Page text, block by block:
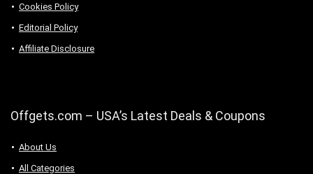
Cookies Policy
Editorial Policy
Affiliate Disclosure
Offgets.com – USA’s Latest Deals & Coupons
About Us
All Categories